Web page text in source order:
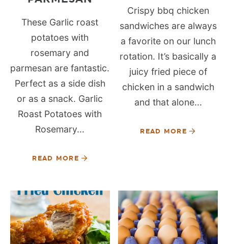
These Garlic roast
potatoes with
rosemary and
parmesan are fantastic.
Perfect as a side dish
or as a snack. Garlic
Roast Potatoes with
Rosemary...
READ MORE
Crispy bbq chicken
sandwiches are always
a favorite on our lunch
rotation. It’s basically a
juicy fried piece of
chicken in a sandwich
and that alone...
READ MORE